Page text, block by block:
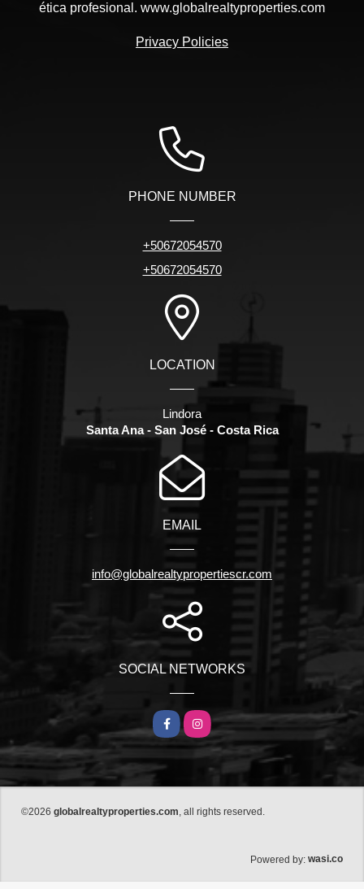
ética profesional. www.globalrealtyproperties.com
Privacy Policies
PHONE NUMBER
+50672054570
+50672054570
LOCATION
Lindora
Santa Ana - San José - Costa Rica
EMAIL
info@globalrealtypropertiescr.com
SOCIAL NETWORKS
FacebookInstagram
©2026 globalrealtyproperties.com, all rights reserved.
Powered by: wasi.co